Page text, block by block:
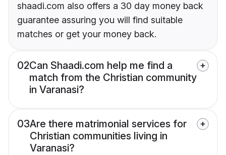
shaadi.com also offers a 30 day money back
guarantee assuring you will find suitable
matches or get your money back.
02Can Shaadi.com help me find a
match from the Christian community
in Varanasi?
03Are there matrimonial services for
Christian communities living in
Varanasi?